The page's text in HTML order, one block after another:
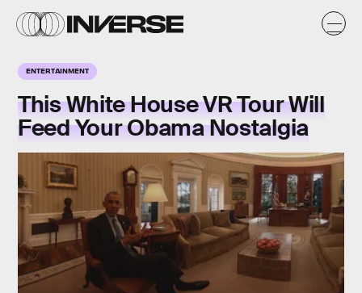
ENTERTAINMENT
This White House VR Tour Will
Feed Your Obama Nostalgia